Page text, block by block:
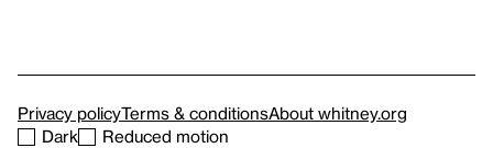
Privacy policyTerms & conditionsAbout whitney.org
Dark
Reduced motion